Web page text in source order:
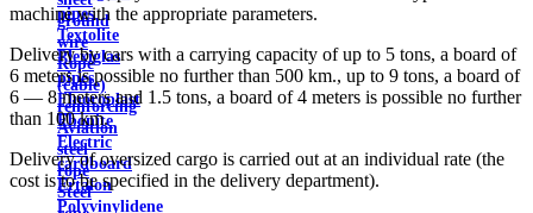
pipes
Textolite
Plexiglas
pipes
Fluoroplast
Ebonite
Electric
cardboard
Ertalon
Polyvinylidene
ground
wire
Rope
(cable)
reinforcing
Aviation
steel
rope
Steel
machine with the appropriate parameters.
Delivery by cars with a carrying capacity of up to 5 tons, a board of
6 meters is possible no further than 500 km., up to 9 tons, a board of
6 — 8 meters and 1.5 tons, a board of 4 meters is possible no further
than 100 km.
Delivery of oversized cargo is carried out at an individual rate (the
cost is to be specified in the delivery department).